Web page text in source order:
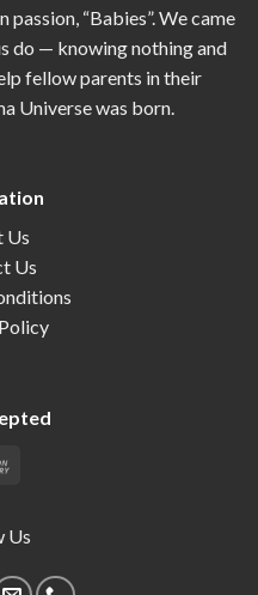
“Babies”. We came
do — knowing nothing and
fellow parents in their
Universe was born.
Us
Us
Us